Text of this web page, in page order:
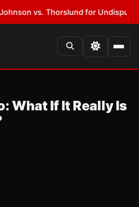
vs. Thorslund for Undisputed Titles
What If It Really Is